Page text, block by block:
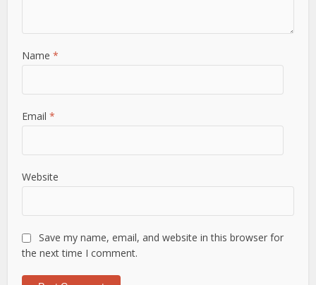
Name*
Email*
Website
Save my name, email, and website in this browser for
the next time I comment.